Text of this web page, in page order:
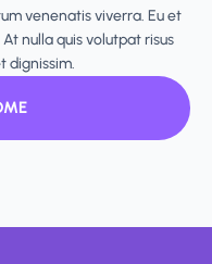
venenatis viverra. Eu et
nulla quis volutpat risus
dignissim.